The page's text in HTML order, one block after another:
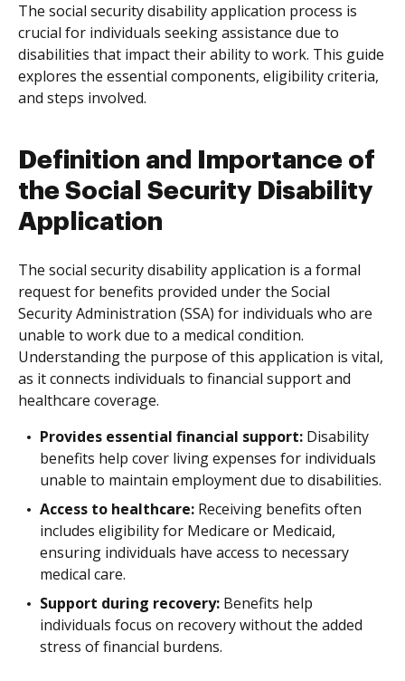
The social security disability application process is
crucial for individuals seeking assistance due to
disabilities that impact their ability to work. This guide
explores the essential components, eligibility criteria,
and steps involved.
Definition and Importance of
the Social Security Disability
Application
The social security disability application is a formal
request for benefits provided under the Social
Security Administration (SSA) for individuals who are
unable to work due to a medical condition.
Understanding the purpose of this application is vital,
as it connects individuals to financial support and
healthcare coverage.
Provides essential financial support: Disability
benefits help cover living expenses for individuals
unable to maintain employment due to disabilities.
Access to healthcare: Receiving benefits often
includes eligibility for Medicare or Medicaid,
ensuring individuals have access to necessary
medical care.
Support during recovery: Benefits help
individuals focus on recovery without the added
stress of financial burdens.